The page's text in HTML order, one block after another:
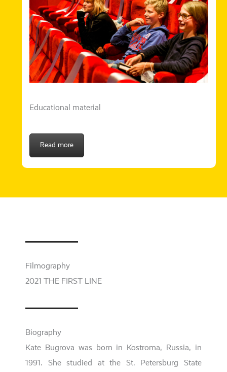
Educational material
Read more
Filmography
2021 THE FIRST LINE
Biography
Kate Bugrova was born in Kostroma, Russia, in
1991. She stu­di­ed at the St. Petersburg State